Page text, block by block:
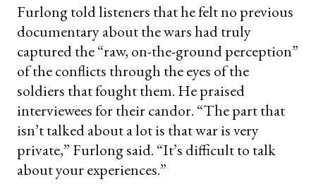
Furlong told listeners that he felt no previous
documentary about the wars had truly
captured the “raw, on-the-ground perception”
of the conflicts through the eyes of the
soldiers that fought them. He praised
interviewees for their candor. “The part that
isn’t talked about a lot is that war is very
private,” Furlong said. “It’s difficult to talk
about your experiences.”